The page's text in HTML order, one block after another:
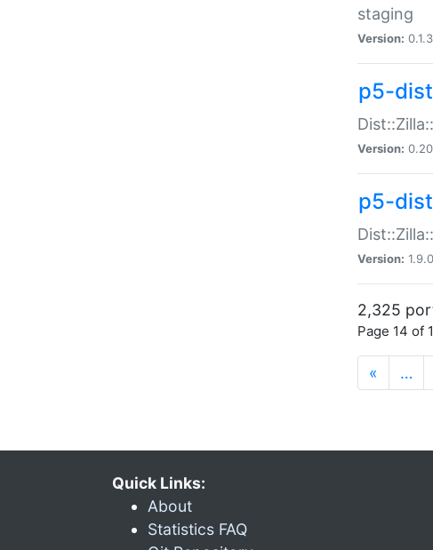
staging
Version:
p5-
Version:
p5-
Version:
2,325
Page 14 of
« …
Quick Links:
About
Statistics FAQ